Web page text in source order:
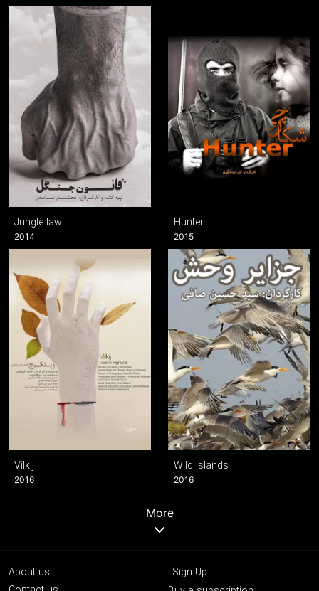
Jungle law
2014
Hunter
2015
Vilkij
2016
Wild Islands
2016
More
About us
Sign Up